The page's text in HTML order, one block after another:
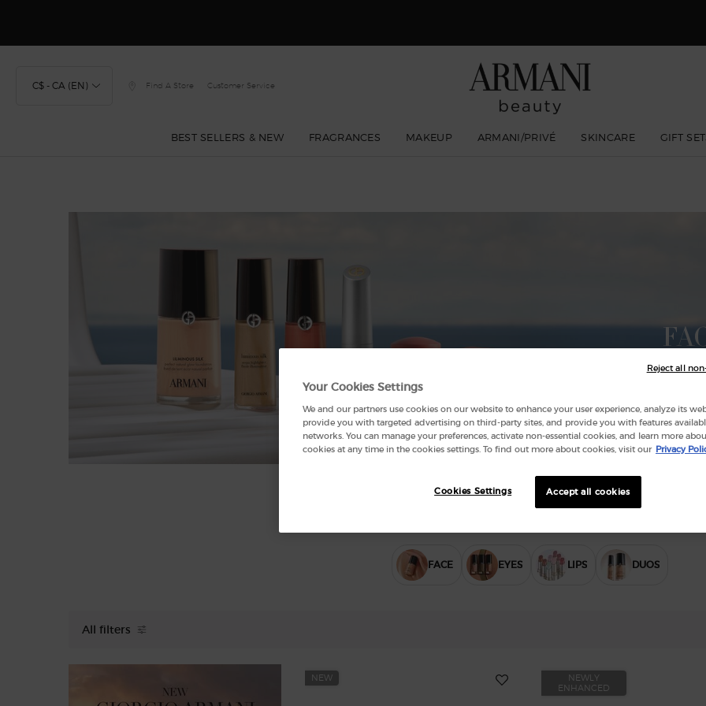
C$ - CA (EN) Find A Store Customer Service
BEST SELLERS & NEW FRAGRANCES MAKEUP ARMANI/PRIVÉ SKINCARE GIFT
FACE EYES LIPS DUOS
All filters
All Filters menu
NEW
NEWLY
ENHANCED
Your Cookies Settings
We and our partners use cookies on our website to enhance your user experience, analyze its
provide you with targeted advertising on third-party sites, and provide you with features
networks. You can manage your preferences, activate non-essential cookies, and learn more
cookies at any time in the cookies settings. To find out more about cookies, visit our Privacy
Accept all cookies
Cookies Settings
Reject all